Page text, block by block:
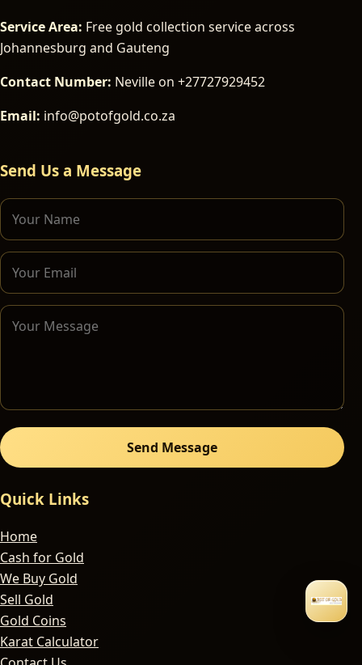
Service Area: Free gold collection service across
Johannesburg and Gauteng
Contact Number: Neville on +27727929452
Email: info@potofgold.co.za
Send Us a Message
Send Message
Quick Links
Home
Cash for Gold
We Buy Gold
Sell Gold
Gold Coins
Karat Calculator